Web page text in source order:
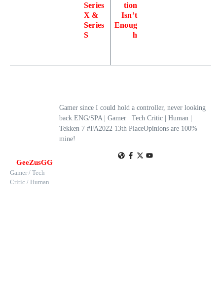
Series
X &
Series
S
tion
Isn’t
Enoug
h
GeeZusGG
Gamer / Tech
Critic / Human
Gamer since I could hold a controller, never looking
back.ENG/SPA | Gamer | Tech Critic | Human |
Tekken 7 #FA2022 13th PlaceOpinions are 100%
mine!